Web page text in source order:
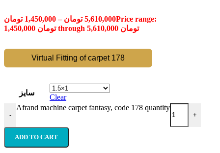
1,450,000 تومان – 5,610,000 تومان
Price range:
1,450,000 تومان through 5,610,000 تومان
Virtual Fitting of carpet 178
سایز
Clear
-
Afrand machine carpet fantasy, code 178 quantity
+
ADD TO CART